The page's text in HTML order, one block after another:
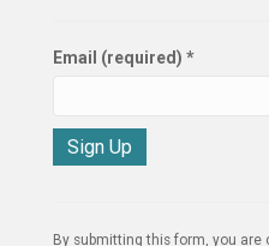
Email (required) *
n
By submitting this form, you